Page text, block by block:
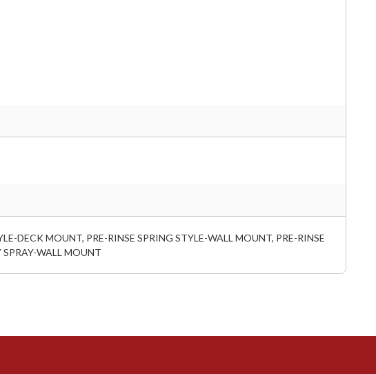
DECK MOUNT, PRE-RINSE SPRING STYLE-WALL MOUNT, PRE-RINSE
WALL MOUNT